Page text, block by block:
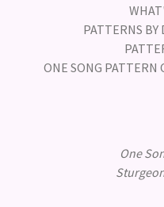
PATTERNS BY
ONE SONG PATTERN
One